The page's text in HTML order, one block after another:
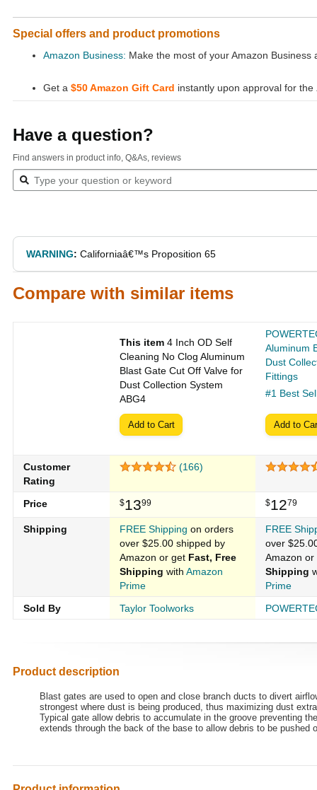
Special offers and product promotions
Amazon Business: Make the most of your Amazon
Get a $50 Amazon Gift Card instantly upon approval for the
Have a question?
Find answers in product info, Q&As, reviews
WARNING: Californiaâ€™s Proposition 65
Compare with similar items
This item 4 Inch OD Self
Cleaning No Clog Aluminum
Blast Gate Cut Off Valve for
Dust Collection System
ABG4
Aluminum
Dust
Fittings
#1 Best
Add to Cart Add to
Customer
Rating
(166)
Price $1399 $1279
Shipping FREE Shipping on orders
over $25.00 shipped by
Amazon or get Fast, Free
Shipping with Amazon
Prime
FREE
over
Amazon
Shipping
Prime
Sold By
Taylor Toolworks
Product description
Blast gates are used to open and close branch ducts to divert
strongest where dust is being produced, thus maximizing dust
Typical gate allow debris to accumulate in the groove preventing
extends through the back of the base to allow debris to be pushed